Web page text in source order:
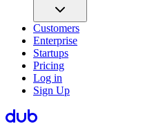
Customers
Enterprise
Startups
Pricing
Log in
Sign Up